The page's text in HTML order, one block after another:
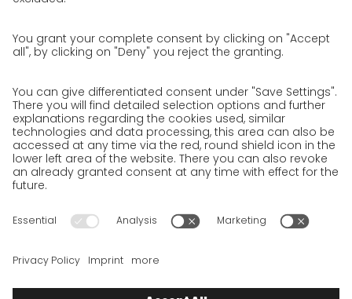
Privacy Policy for Business Partners
Privacy Policy for Shipment recipients
Privacy Policy Web Portal
Privacy Policy Social Media
Privacy Policy GO! App
Imprint
Terms and Conditions
Cookies
serve solely to provide you with information, have therefore
been compiled with the greatest possible care. However, please